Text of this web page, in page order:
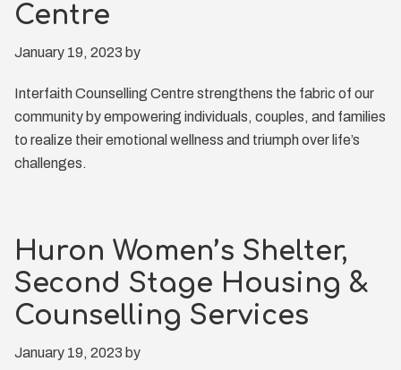
Centre
January 19, 2023 by
Interfaith Counselling Centre strengthens the fabric of our
community by empowering individuals, couples, and families
to realize their emotional wellness and triumph over life’s
challenges.
Huron Women’s Shelter,
Second Stage Housing &
Counselling Services
January 19, 2023 by